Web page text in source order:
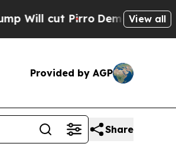
cut PirroDemocratic View all
Provided by AGP
Share